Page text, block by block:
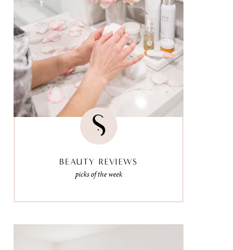
BEAUTY REVIEWS
picks of the week